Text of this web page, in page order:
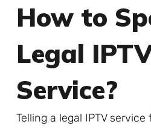
How to
Legal
Service?
Telling a legal IPTV